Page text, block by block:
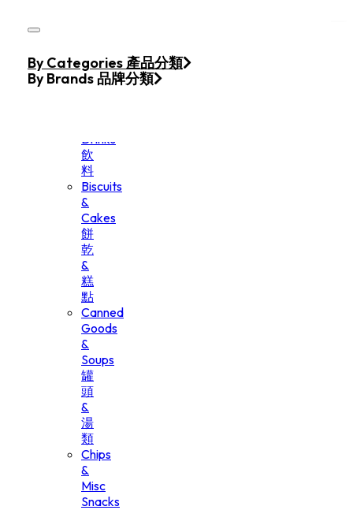
Home
Products
Drinks
飲
料
Biscuits
&
Cakes
餅
乾
&
糕
點
Canned
Goods
&
Soups
罐
頭
&
湯
類
Chips
&
Misc
Snacks
By Categories 產品分類
By Brands 品牌分類